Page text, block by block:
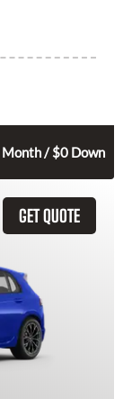
Month / $0 Down
GET QUOTE